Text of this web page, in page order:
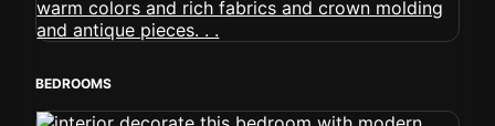
BEDROOMS